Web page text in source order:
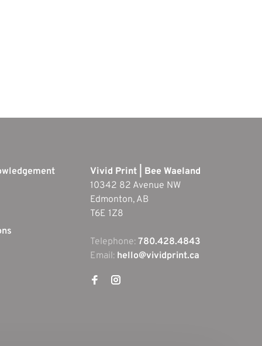
Vivid Print | Bee Waeland
10342 82 Avenue NW
Edmonton, AB
T6E 1Z8
Telephone: 780.428.4843
Email: hello@vividprint.ca